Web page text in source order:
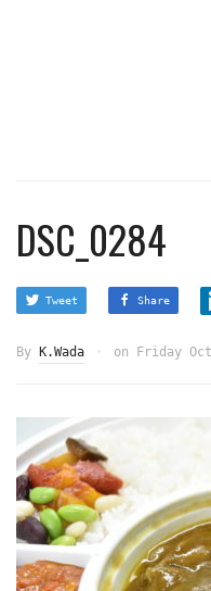
DSC_0284
Tweet Share
By K.Wada on Friday